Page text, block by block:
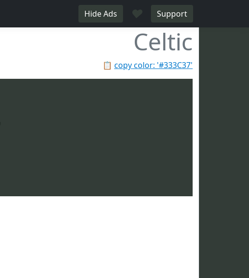
Hide Ads ♥ Support
Celtic
📋 copy color: '#333C37'